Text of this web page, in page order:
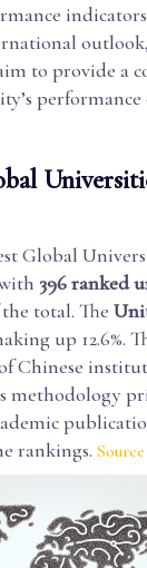
to provide a
Global
396 ranked
total. The
up 12.6%.
Chinese
methodology
rankings. Source